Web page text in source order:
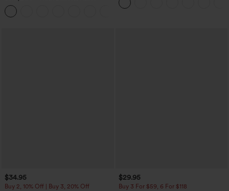
Dress-Easy Peezy Edition
Pockets
$34.95
Buy 2, 10% Off | Buy 3, 20% Off
$29.95
Buy 3 For $59, 6 For $118